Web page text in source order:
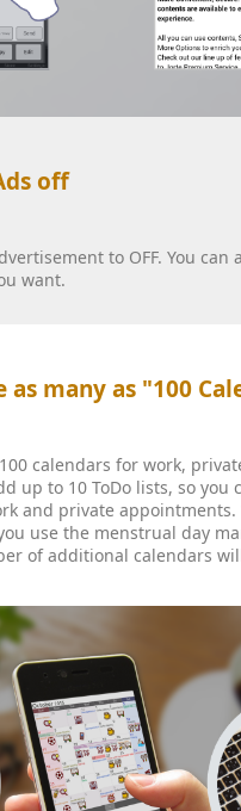
off
to OFF. You can
want.
as many as "100
calendars for work,
up to 10 ToDo lists, so you
and private appointments.
use the menstrual day
of additional calendars